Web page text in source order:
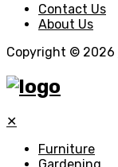
Contact Us
About Us
Copyright © 2026
✕
Furniture
Gardening